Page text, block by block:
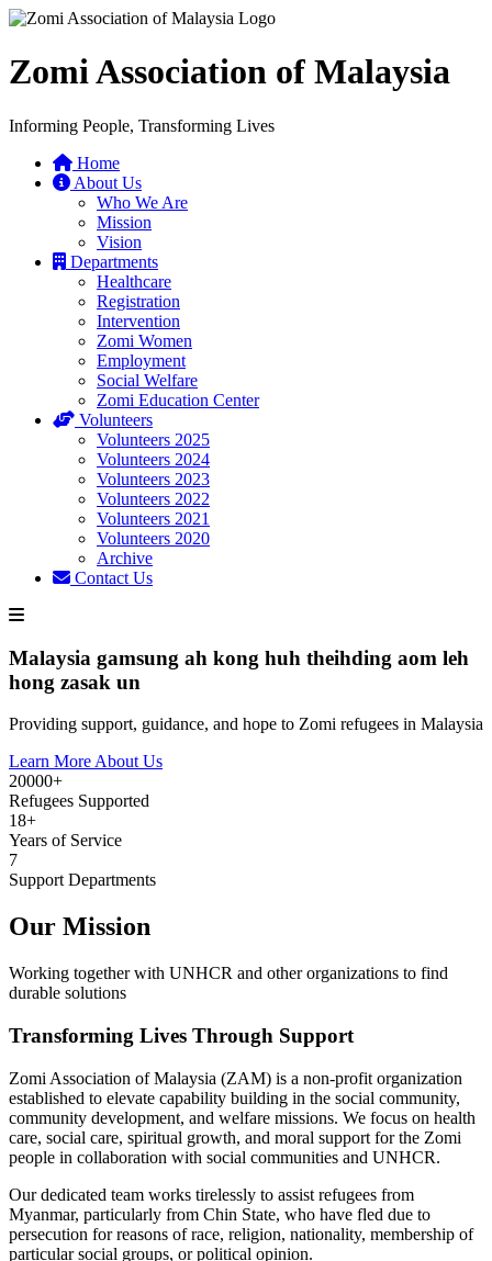
Zomi Association of Malaysia
Informing People, Transforming Lives
Home
About Us
Who We Are
Mission
Vision
Departments
Healthcare
Registration
Intervention
Zomi Women
Employment
Social Welfare
Zomi Education Center
Volunteers
Volunteers 2025
Volunteers 2024
Volunteers 2023
Volunteers 2022
Volunteers 2021
Volunteers 2020
Archive
Contact Us
Malaysia gamsung ah kong huh theihding aom leh
hong zasak un
Providing support, guidance, and hope to Zomi refugees in Malaysia
Learn More About Us
20000+
Refugees Supported
18+
Years of Service
7
Support Departments
Our Mission
Working together with UNHCR and other organizations to find
durable solutions
Transforming Lives Through Support
Zomi Association of Malaysia (ZAM) is a non-profit organization
established to elevate capability building in the social community,
community development, and welfare missions. We focus on health
care, social care, spiritual growth, and moral support for the Zomi
people in collaboration with social communities and UNHCR.
Our dedicated team works tirelessly to assist refugees from
Myanmar, particularly from Chin State, who have fled due to
persecution for reasons of race, religion, nationality, membership of
particular social groups, or political opinion.